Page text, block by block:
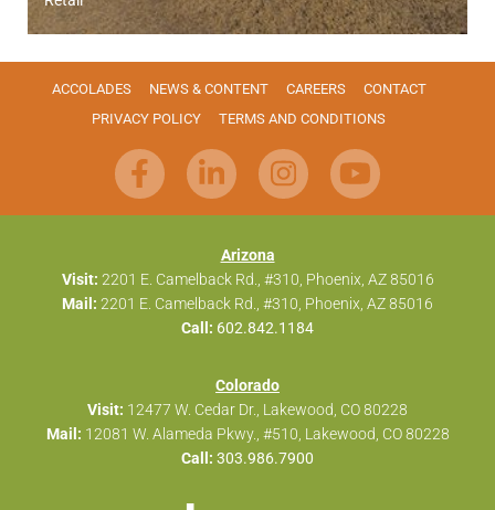
ACCOLADES NEWS & CONTENT CAREERS
CONTACT
PRIVACY POLICY
TERMS AND CONDITIONS
Arizona
Visit: 2201 E. Camelback Rd., #310, Phoenix, AZ 85016
Mail: 2201 E. Camelback Rd., #310, Phoenix, AZ 85016
Call: 602.842.1184
Colorado
Visit: 12477 W. Cedar Dr., Lakewood, CO 80228
Mail: 12081 W. Alameda Pkwy., #510, Lakewood, CO 80228
Call: 303.986.7900